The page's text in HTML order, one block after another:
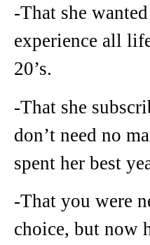
-That she
experience all
20’s.
-That she
don’t need no
spent her best
-That you were
choice, but now